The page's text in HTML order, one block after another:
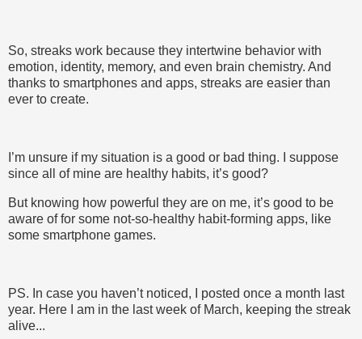
So, streaks work because they intertwine behavior with
emotion, identity, memory, and even brain chemistry. And
thanks to smartphones and apps, streaks are easier than
ever to create.
I’m unsure if my situation is a good or bad thing. I suppose
since all of mine are healthy habits, it’s good?
But knowing how powerful they are on me, it’s good to be
aware of for some not-so-healthy habit-forming apps, like
some smartphone games.
PS. In case you haven’t noticed, I posted once a month last
year. Here I am in the last week of March, keeping the streak
alive...